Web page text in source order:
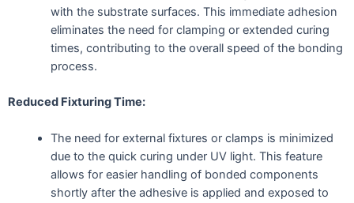
with the substrate surfaces. This immediate adhesion
eliminates the need for clamping or extended curing
times, contributing to the overall speed of the bonding
process.
Reduced Fixturing Time:
The need for external fixtures or clamps is minimized
due to the quick curing under UV light. This feature
allows for easier handling of bonded components
shortly after the adhesive is applied and exposed to